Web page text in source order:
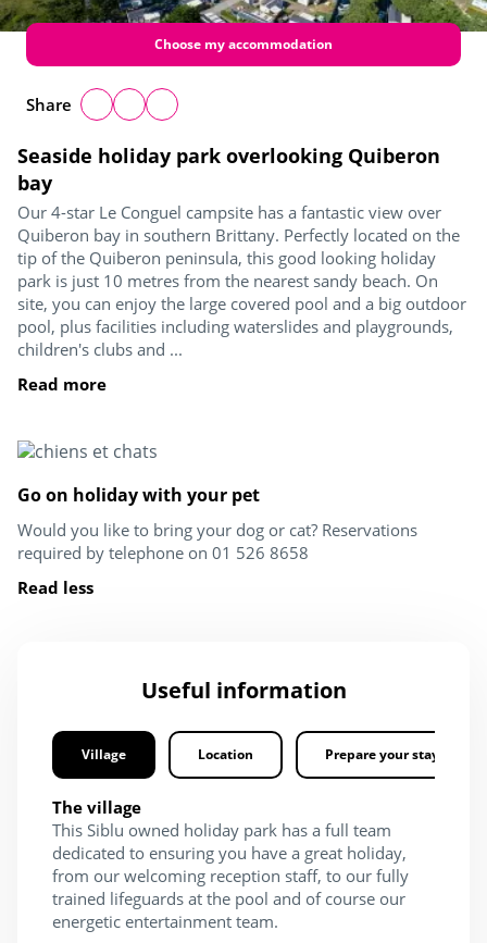
Seaside holiday park overlooking Quiberon
bay
Our 4-star Le Conguel campsite has a fantastic view over
Quiberon bay in southern Brittany. Perfectly located on the
tip of the Quiberon peninsula, this good looking holiday
park is just 10 metres from the nearest sandy beach. On
site, you can enjoy the large covered pool and a big outdoor
pool, plus facilities including waterslides and playgrounds,
children's clubs and ...
Read more
Choose my accommodation
Share
Go on holiday with your pet
Would you like to bring your dog or cat? Reservations
required by telephone on 01 526 8658
Read less
Useful information
Village Location Prepare your stay
The village
This Siblu owned holiday park has a full team
dedicated to ensuring you have a great holiday,
from our welcoming reception staff, to our fully
trained lifeguards at the pool and of course our
energetic entertainment team.